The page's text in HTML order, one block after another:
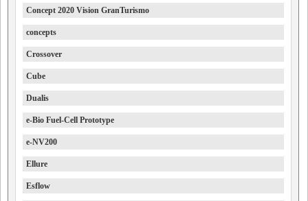
Concept 2020 Vision GranTurismo
concepts
Crossover
Cube
Dualis
e-Bio Fuel-Cell Prototype
e-NV200
Ellure
Esflow